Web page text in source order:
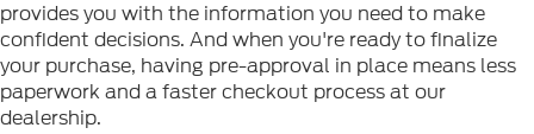
provides you with the information you need to make
confident decisions. And when you're ready to finalize
your purchase, having pre-approval in place means less
paperwork and a faster checkout process at our
dealership.